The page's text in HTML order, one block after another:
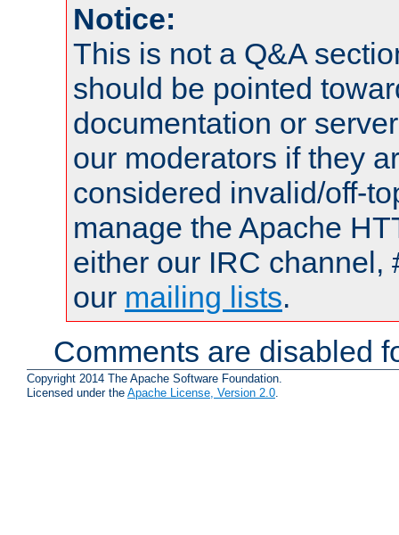
Notice:
This is not a Q&A
should be pointed
documentation or
our moderators if they
considered invalid/off-
manage the Apache
either our IRC channel,
our mailing lists.
Comments are disabled
Copyright 2014 The Apache Software Foundation.
Licensed under the Apache License, Version 2.0.